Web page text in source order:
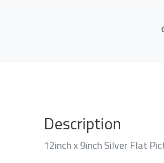
Description
12inch x 9inch Silver Flat